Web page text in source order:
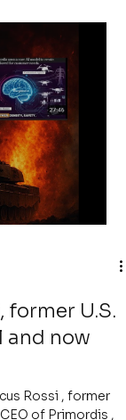
former U.S.
and now
Rossi , former
of Primordis ,